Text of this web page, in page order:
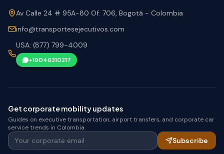
Av Calle 24 # 95A-80 Of. 706, Bogotá - Colombia
info@transportesejecutivos.com
USA: (877) 799-4009
+19046310217
Get corporate mobility updates
Guides on executive transportation, airport transfers, and corporate car
service trends in Colombia.
Your corporate email Subscribe